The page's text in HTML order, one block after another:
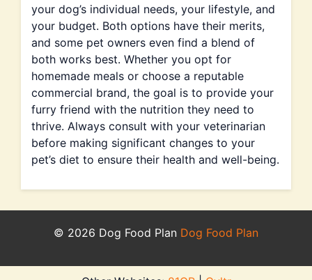
your dog’s individual needs, your lifestyle, and
your budget. Both options have their merits,
and some pet owners even find a blend of
both works best. Whether you opt for
homemade meals or choose a reputable
commercial brand, the goal is to provide your
furry friend with the nutrition they need to
thrive. Always consult with your veterinarian
before making significant changes to your
pet’s diet to ensure their health and well-being.
© 2026 Dog Food Plan Dog Food Plan